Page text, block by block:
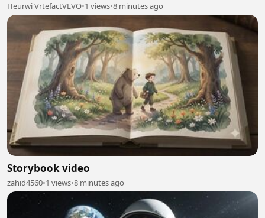
Heurwi VrtefactVEVO•1 views•8 minutes ago
Storybook video
zahid4560•1 views•8 minutes ago